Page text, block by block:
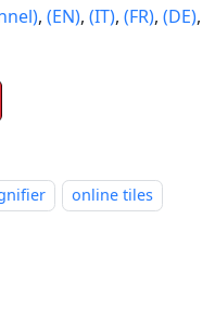
, (EN), (IT), (FR), (DE),
online tiles